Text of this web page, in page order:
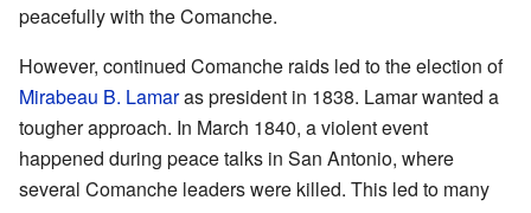
peacefully with the Comanche.
However, continued Comanche raids led to the election of
Mirabeau B. Lamaras president in 1838. Lamar wanted a
tougher approach. In March 1840, a violent event
happened during peace talks in San Antonio, where
several Comanche leaders were killed. This led to many